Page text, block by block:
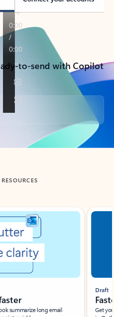
to-send with Copilot
summarize long email
Draft
Get